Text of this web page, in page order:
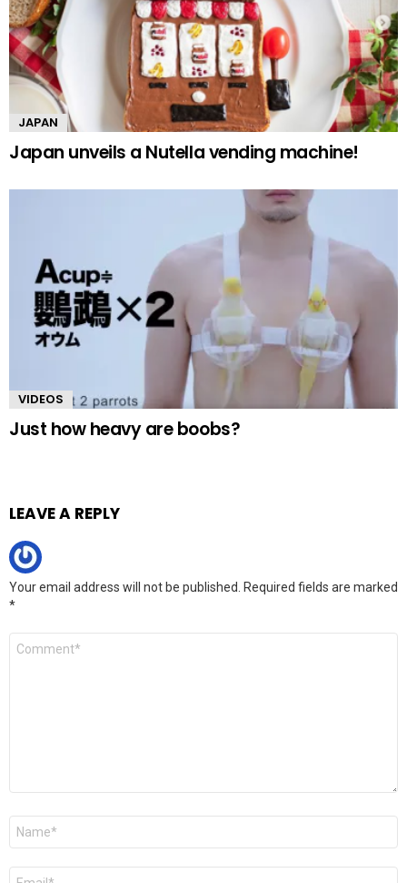
JAPAN
Japan unveils a Nutella vending machine!
VIDEOS
Just how heavy are boobs?
LEAVE A REPLY
Your email address will not be published.
Required fields are marked
*
Comment
Name
Email